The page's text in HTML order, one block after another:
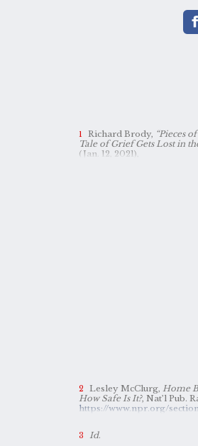
Richard Brody, “Pieces
Tale of Grief Gets Lost in
(Jan. 12, 2021),
Lesley McClurg, Home
How Safe Is It?, Nat’l Pub.
Id.